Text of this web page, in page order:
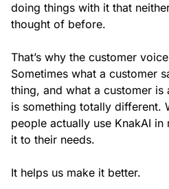
doing things with it that
thought of before.
That’s why the customer
Sometimes what a customer
thing, and what a customer
is something totally different.
people actually use KnakAI
it to their needs.
It helps us make it better.